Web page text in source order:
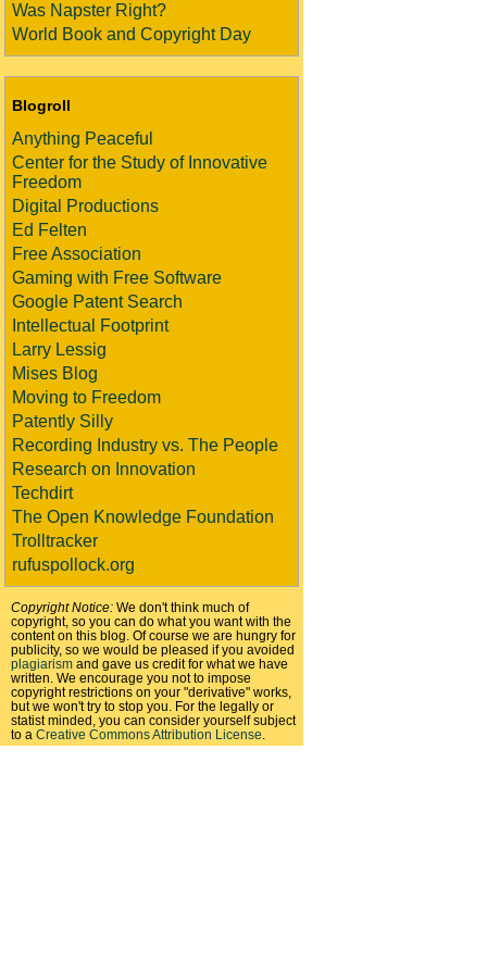
Was Napster Right?
World Book and Copyright Day
Blogroll
Anything Peaceful
Center for the Study of Innovative
Freedom
Digital Productions
Ed Felten
Free Association
Gaming with Free Software
Google Patent Search
Intellectual Footprint
Larry Lessig
Mises Blog
Moving to Freedom
Patently Silly
Recording Industry vs. The People
Research on Innovation
Techdirt
The Open Knowledge Foundation
Trolltracker
rufuspollock.org
Copyright Notice: We don't think much of
copyright, so you can do what you want with the
content on this blog. Of course we are hungry for
publicity, so we would be pleased if you avoided
plagiarism and gave us credit for what we have
written. We encourage you not to impose
copyright restrictions on your "derivative" works,
but we won't try to stop you. For the legally or
statist minded, you can consider yourself subject
to a Creative Commons Attribution License